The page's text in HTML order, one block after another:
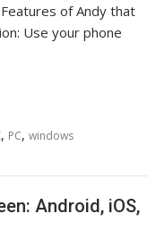
of Andy that
Use your phone
, PC,windows
Android, iOS,